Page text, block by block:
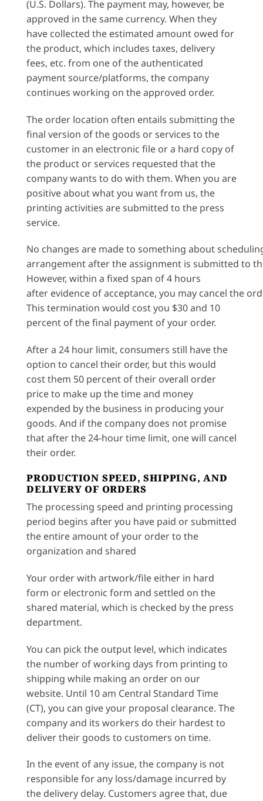
(U.S. Dollars). The payment may, however, be
approved in the same currency. When they
have collected the estimated amount owed for
the product, which includes taxes, delivery
fees, etc. from one of the authenticated
payment source/platforms, the company
continues working on the approved order.
The order location often entails submitting the
final version of the goods or services to the
customer in an electronic file or a hard copy of
the product or services requested that the
company wants to do with them. When you are
positive about what you want from us, the
printing activities are submitted to the press
service.
No changes are made to something about
arrangement after the assignment is submitted to
However, within a fixed span of 4 hours
after evidence of acceptance, you may cancel the
This termination would cost you $30 and 10
percent of the final payment of your order.
After a 24 hour limit, consumers still have the
option to cancel their order, but this would
cost them 50 percent of their overall order
price to make up the time and money
expended by the business in producing your
goods. And if the company does not promise
that after the 24-hour time limit, one will cancel
their order.
PRODUCTION SPEED, SHIPPING, AND
DELIVERY OF ORDERS
The processing speed and printing processing
period begins after you have paid or submitted
the entire amount of your order to the
organization and shared
Your order with artwork/file either in hard
form or electronic form and settled on the
shared material, which is checked by the press
department.
You can pick the output level, which indicates
the number of working days from printing to
shipping while making an order on our
website. Until 10 am Central Standard Time
(CT), you can give your proposal clearance. The
company and its workers do their hardest to
deliver their goods to customers on time.
In the event of any issue, the company is not
responsible for any loss/damage incurred by
the delivery delay. Customers agree that, due